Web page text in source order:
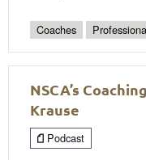
Coaches
NSCA’s
Krause
Podcast